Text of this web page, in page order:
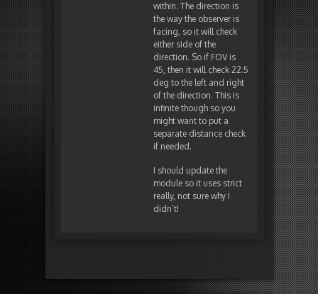
within. The direction is
the way the observer is
facing, so it will check
either side of the
direction. So if FOV is
45, then it will check 22.5
deg to the left and right
of the direction. This is
infinite though so you
might want to put a
separate distance check
if needed.
I should update the
module so it uses strict
really, not sure why I
didn’t!